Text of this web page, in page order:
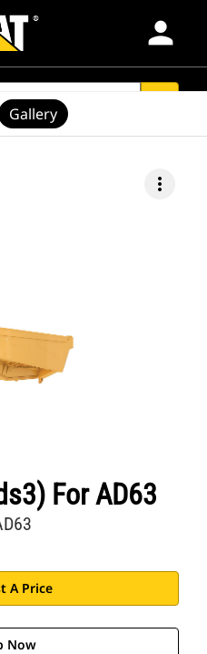
person
more_vert
For AD63
A Price
Now
Gallery